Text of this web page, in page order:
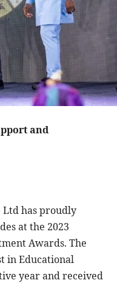
and
Ltd has proudly
at the 2023
Awards. The
in Educational
year and received